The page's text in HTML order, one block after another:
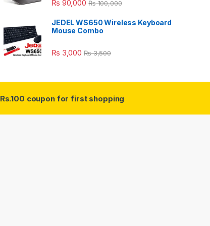
₨ 90,000 ₨100,000
JEDEL WS650 Wireless Keyboard
Mouse Combo
₨ 3,000 ₨3,500
Rs.100 coupon for first shopping